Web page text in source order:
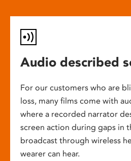
Audio described
For our customers who are
loss, many films come with
where a recorded narrator
screen action during gaps in
broadcast through wireless
wearer can hear.